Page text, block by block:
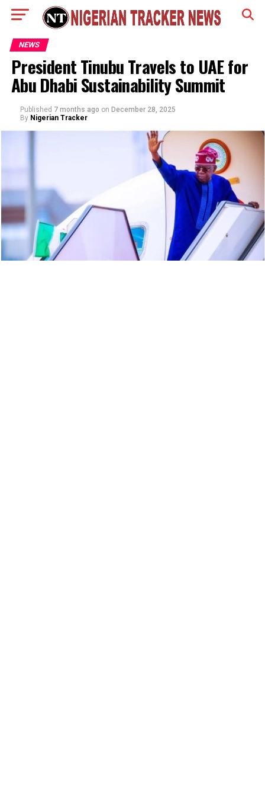
NEWS
President Tinubu Travels to UAE for
Abu Dhabi Sustainability Summit
Published 7 months ago on December 28, 2025
By Nigerian Tracker